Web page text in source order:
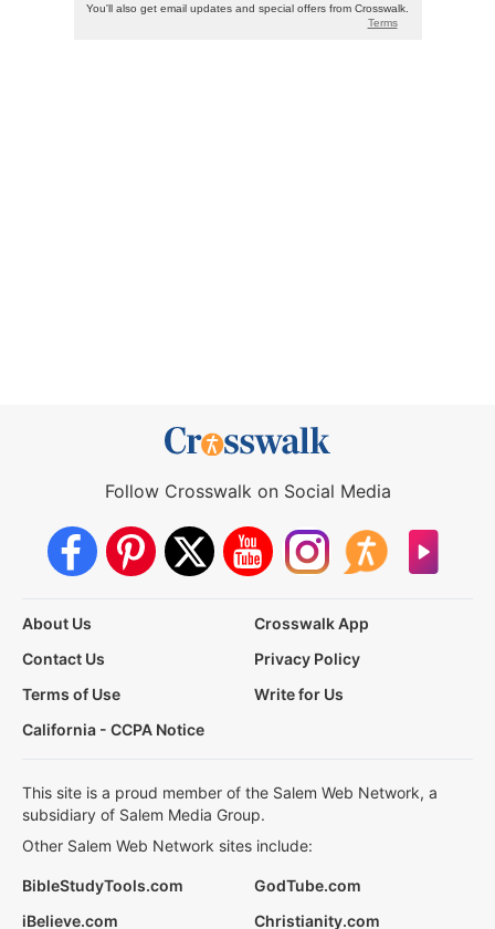
Follow Crosswalk on Social Media
About Us
Crosswalk App
Contact Us
Privacy Policy
Terms of Use
Write for Us
California - CCPA Notice
This site is a proud member of the Salem Web Network, a
subsidiary of Salem Media Group.
Other Salem Web Network sites include:
BibleStudyTools.com
GodTube.com
iBelieve.com
Christianity.com